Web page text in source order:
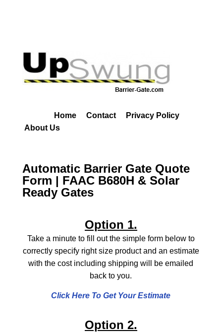
Home Contact
Privacy Policy
About Us
Automatic Barrier Gate Quote
Form | FAAC B680H & Solar
Ready Gates
Option 1.
Take a minute to fill out the simple form below to
correctly specify right size product and an estimate
with the cost including shipping will be emailed
back to you.
Click Here To Get Your Estimate
Option 2.